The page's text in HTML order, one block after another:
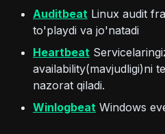
Auditbeat (opens in a
Linux audit
to'playdi va jo'natadi
Heartbeat (opens in a
availability(mavjudligi)ni
nazorat qiladi.
Winlogbeat (opens in a
Windows